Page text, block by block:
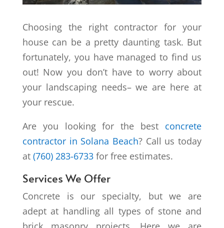
Choosing the right contractor for your
house can be a pretty daunting task. But
fortunately, you have managed to find us
out! Now you don’t have to worry about
your landscaping needs– we are here at
your rescue.
Are you looking for the best concrete
contractor in Solana Beach? Call us today
at (760) 283-6733for free estimates.
Services We Offer
Concrete is our specialty, but we are
adept at handling all types of stone and